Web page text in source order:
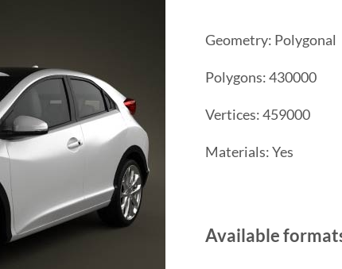
Geometry: Polygonal
Polygons: 430000
Vertices: 459000
Materials: Yes
Available